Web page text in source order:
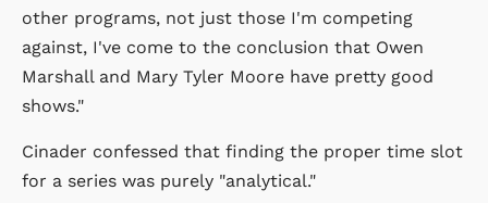
other programs, not just those I'm competing
against, I've come to the conclusion that Owen
Marshall and Mary Tyler Moore have pretty good
shows."
Cinader confessed that finding the proper time slot
for a series was purely "analytical."